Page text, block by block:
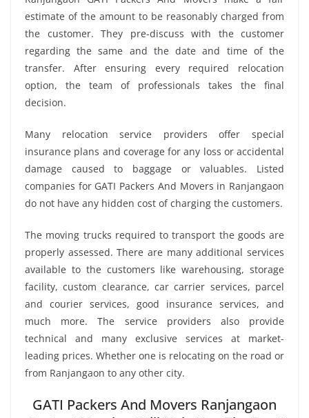
estimate of the amount to be reasonably charged from
the customer. They pre-discuss with the customer
regarding the same and the date and time of the
transfer. After ensuring every required relocation
option, the team of professionals takes the final
decision.
Many relocation service providers offer special
insurance plans and coverage for any loss or accidental
damage caused to baggage or valuables. Listed
companies for GATI Packers And Movers in Ranjangaon
do not have any hidden cost of charging the customers.
The moving trucks required to transport the goods are
properly assessed. There are many additional services
available to the customers like warehousing, storage
facility, custom clearance, car carrier services, parcel
and courier services, good insurance services, and
much more. The service providers also provide
technical and many exclusive services at market-
leading prices. Whether one is relocating on the road or
from Ranjangaon to any other city.
GATI Packers And Movers Ranjangaon